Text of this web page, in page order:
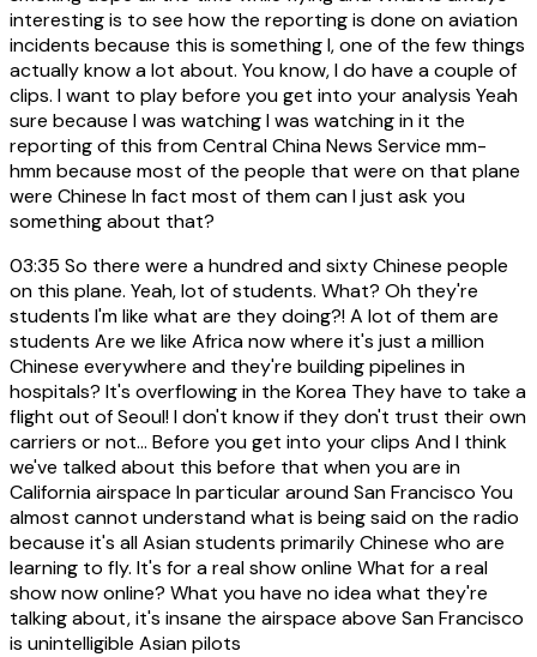
interesting is to see how the reporting is done on aviation
incidents because this is something I, one of the few things
actually know a lot about. You know, I do have a couple of
clips. I want to play before you get into your analysis Yeah
sure because I was watching I was watching in it the
reporting of this from Central China News Service mm-
hmm because most of the people that were on that plane
were Chinese In fact most of them can I just ask you
something about that?
03:35 So there were a hundred and sixty Chinese people
on this plane. Yeah, lot of students. What? Oh they're
students I'm like what are they doing?! A lot of them are
students Are we like Africa now where it's just a million
Chinese everywhere and they're building pipelines in
hospitals? It's overflowing in the Korea They have to take a
flight out of Seoul! I don't know if they don't trust their own
carriers or not... Before you get into your clips And I think
we've talked about this before that when you are in
California airspace In particular around San Francisco You
almost cannot understand what is being said on the radio
because it's all Asian students primarily Chinese who are
learning to fly. It's for a real show online What for a real
show now online? What you have no idea what they're
talking about, it's insane the airspace above San Francisco
is unintelligible Asian pilots